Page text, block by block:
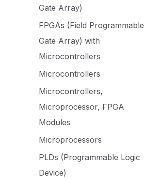
Gate Array)
FPGAs (Field Programmable
Gate Array) with
Microcontrollers
Microcontrollers
Microcontrollers,
Microprocessor, FPGA
Modules
Microprocessors
PLDs (Programmable Logic
Device)